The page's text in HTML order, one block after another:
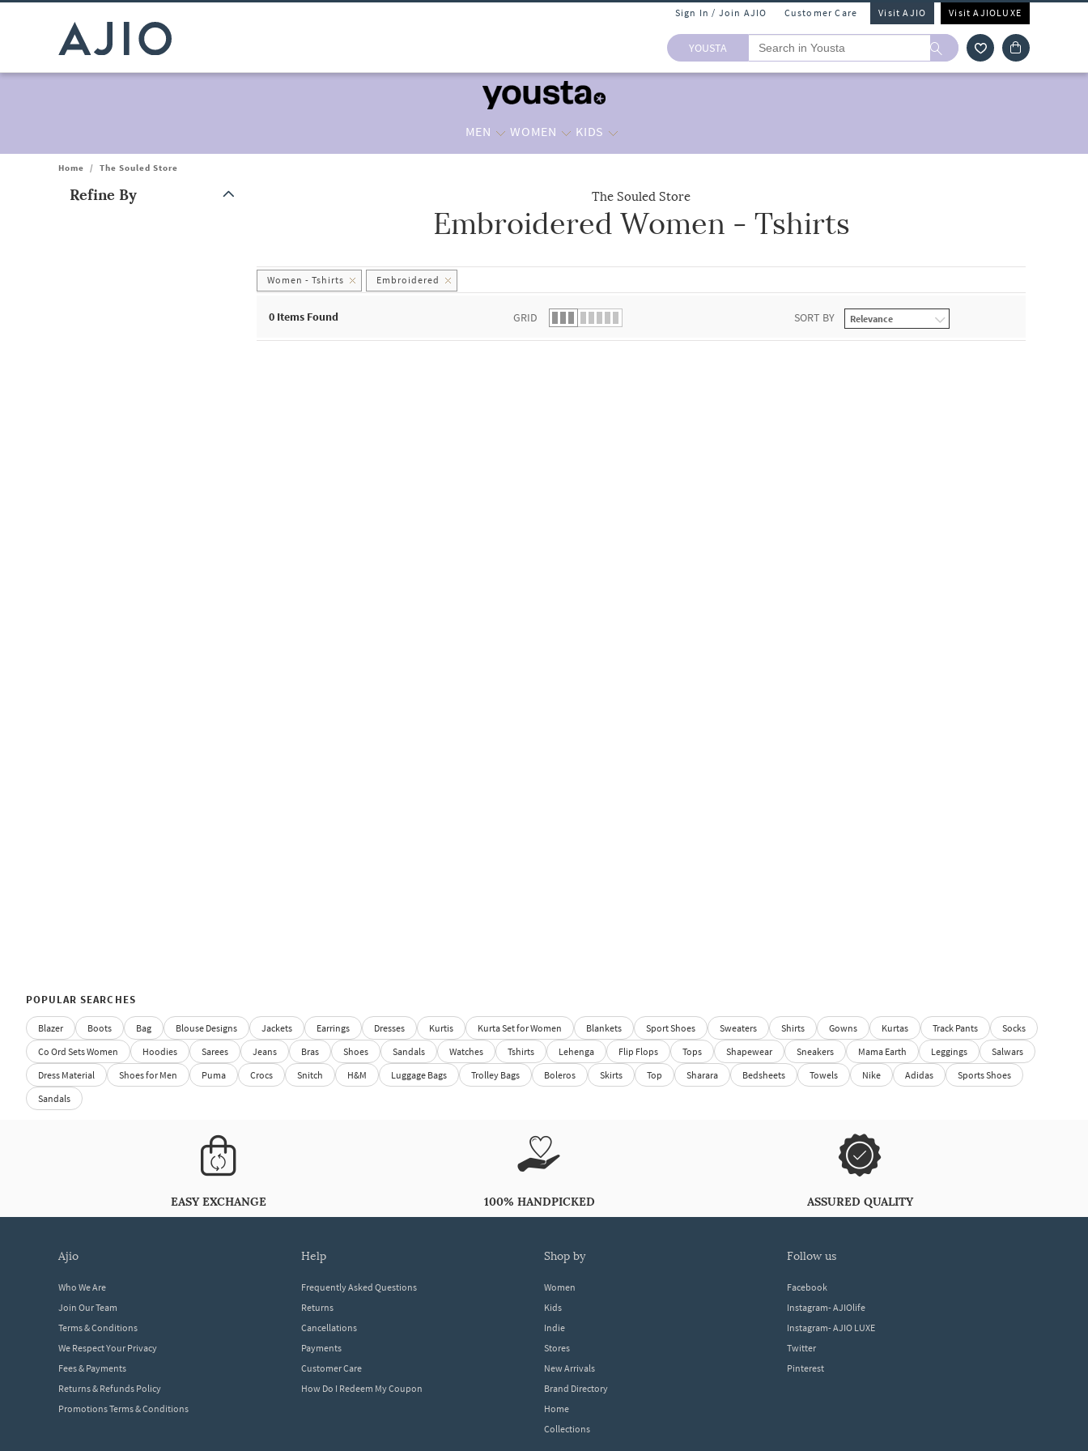
Sign In / Join AJIO Customer Care Visit AJIO Visit AJIOLUXE
YOUSTA
MEN WOMEN KIDS
Home / The Souled Store
Refine By The Souled Store
Embroidered Women - Tshirts
Women - Tshirts Embroidered
0 Items Found GRID SORT BY
POPULAR SEARCHES
Blazer Boots Bag Blouse Designs Jackets Earrings Dresses Kurtis Kurta Set for Women Blankets Sport Shoes Sweaters Shirts Gowns Kurtas Track Pants
Socks
Co Ord Sets Women
Hoodies Sarees Jeans Bras Shoes Sandals Watches Tshirts Lehenga Flip Flops Tops Shapewear Sneakers Mama Earth Leggings
Salwars
Dress Material
Shoes for Men Puma Crocs Snitch H&M Luggage Bags Trolley Bags Boleros Skirts Top Sharara Bedsheets Towels Nike Adidas
Sports Shoes
Sandals
EASY EXCHANGE 100% HANDPICKED ASSURED QUALITY
ajio
Who We Are
Join Our Team
Terms & Conditions
We Respect Your Privacy
Fees & Payments
Returns & Refunds Policy
Promotions Terms & Conditions
help
Frequently Asked Questions
Returns
Cancellations
Payments
Customer Care
How Do I Redeem My Coupon
shop by
Women
Kids
Indie
Stores
New Arrivals
Brand Directory
Home
Collections
follow us
Facebook
Instagram- AJIOlife
Instagram- AJIO LUXE
Twitter
Pinterest